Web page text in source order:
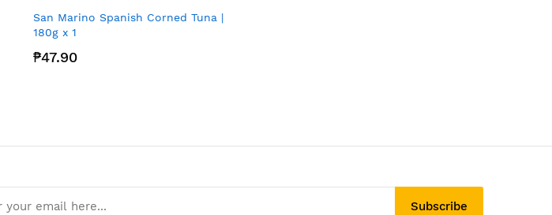
San Marino Spanish Corned Tuna |
180g x 1
₱47.90
Subscribe